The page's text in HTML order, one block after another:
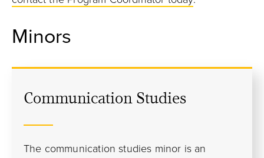
Minors
Communication Studies
The communication studies minor is an